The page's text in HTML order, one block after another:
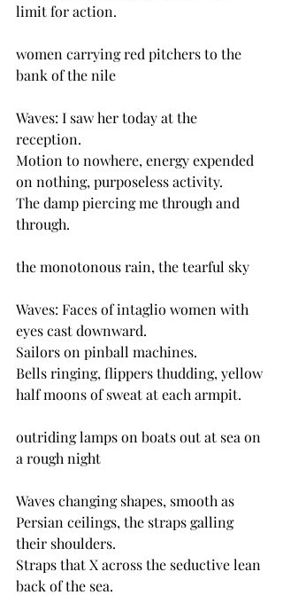
limit for action.
women carrying red pitchers to the
bank of the nile
Waves: I saw her today at the
reception.
Motion to nowhere, energy expended
on nothing, purposeless activity.
The damp piercing me through and
through.
the monotonous rain, the tearful sky
Waves: Faces of intaglio women with
eyes cast downward.
Sailors on pinball machines.
Bells ringing, flippers thudding, yellow
half moons of sweat at each armpit.
outriding lamps on boats out at sea on
a rough night
Waves changing shapes, smooth as
Persian ceilings, the straps galling
their shoulders.
Straps that X across the seductive lean
back of the sea.